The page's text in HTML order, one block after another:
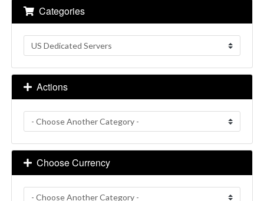
Categories
Actions
Choose Currency